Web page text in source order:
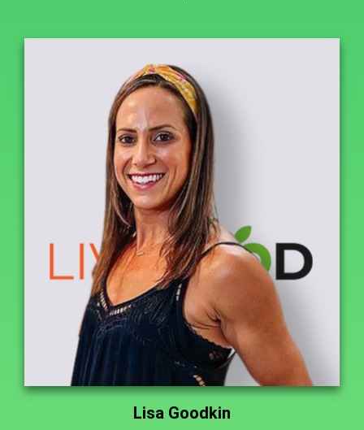
Lisa Goodkin